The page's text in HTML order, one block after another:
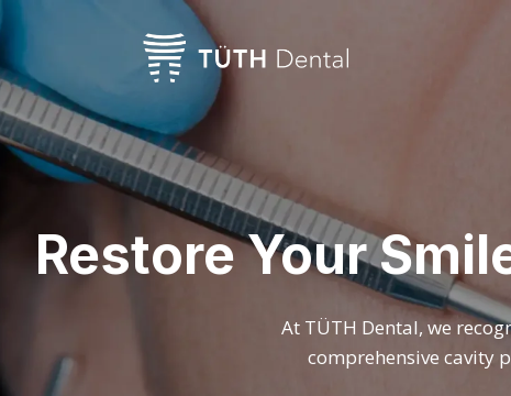
Restore Your
At TÜTH Dental, we
comprehensive cavity